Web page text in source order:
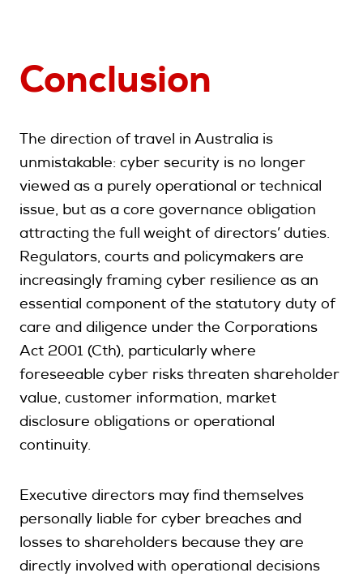
Conclusion
The direction of travel in Australia is
unmistakable: cyber security is no longer
viewed as a purely operational or technical
issue, but as a core governance obligation
attracting the full weight of directors’ duties.
Regulators, courts and policymakers are
increasingly framing cyber resilience as an
essential component of the statutory duty of
care and diligence under the Corporations
Act 2001 (Cth), particularly where
foreseeable cyber risks threaten shareholder
value, customer information, market
disclosure obligations or operational
continuity.
Executive directors may find themselves
personally liable for cyber breaches and
losses to shareholders because they are
directly involved with operational decisions